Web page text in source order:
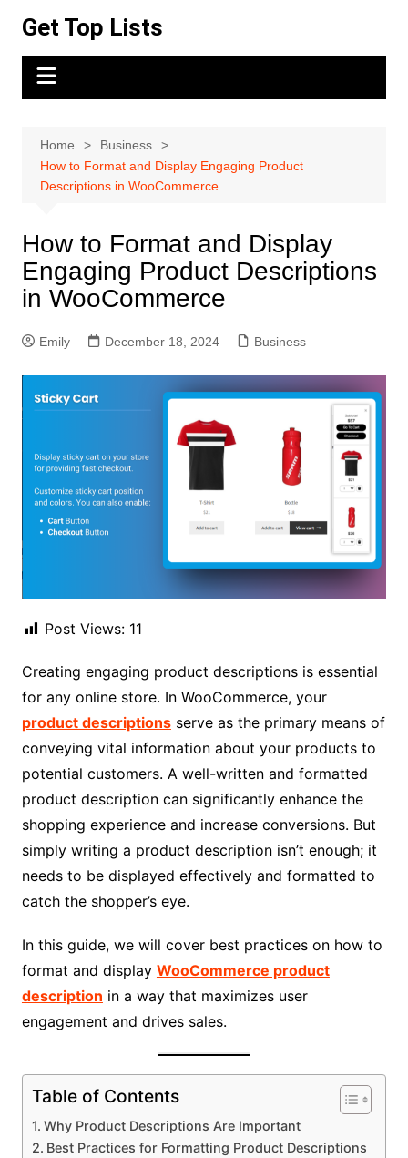
content
Get Top Lists
Home
Business
How to Format and Display Engaging Product
Descriptions in WooCommerce
How to Format and Display
Engaging Product Descriptions
in WooCommerce
Emily December 18, 2024 Business
Post Views: 11
Creating engaging product descriptions is essential
for any online store. In WooCommerce, your
product descriptionsserve as the primary means of
conveying vital information about your products to
potential customers. A well-written and formatted
product description can significantly enhance the
shopping experience and increase conversions. But
simply writing a product description isn’t enough; it
needs to be displayed effectively and formatted to
catch the shopper’s eye.
In this guide, we will cover best practices on how to
format and display WooCommerce product
description in a way that maximizes user
engagement and drives sales.
Table of Contents
Why Product Descriptions Are Important
Best Practices for Formatting Product Descriptions